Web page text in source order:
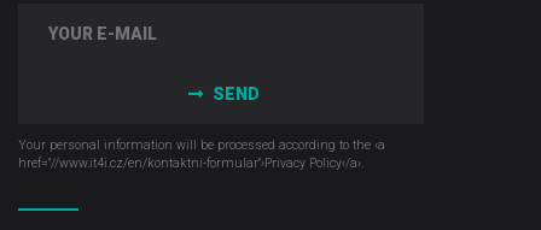
SEND
Your personal information will be processed according to the ‹a
href="//www.it4i­.cz/en/kontaktni-formular"›Privacy Policy‹/a›.